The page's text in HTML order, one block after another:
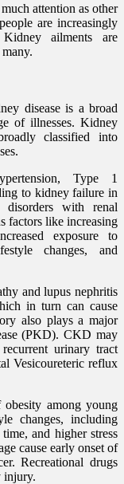
attention as other
are increasingly
ailments are
disease is a broad
of illnesses. Kidney
classified into
Type 1
to kidney failure in
with renal
factors like increasing
exposure to
changes, and
and lupus nephritis
in turn can cause
also plays a major
(PKD). CKD may
urinary tract
Vesicoureteric reflux
obesity among young
changes, including
and higher stress
cause early onset of
Recreational drugs
injury.